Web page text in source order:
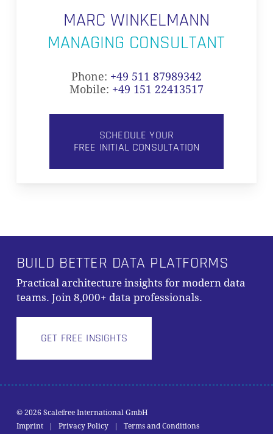
Subtotal:
MARC WINKELMANN
MANAGING CONSULTANT
Phone: +49 511 87989342
Mobile: +49 151 22413517
SCHEDULE YOUR
FREE INITIAL CONSULTATION
BUILD BETTER DATA PLATFORMS
Practical architecture insights for modern data
teams. Join 8,000+ data professionals.
GET FREE INSIGHTS
© 2026 Scalefree International GmbH
Imprint| Privacy Policy| Terms and Conditions